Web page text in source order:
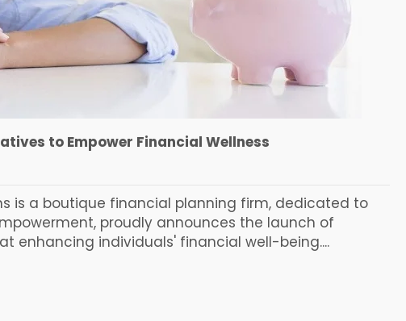
to Empower Financial Wellness
is a boutique financial planning firm, dedicated to
proudly announces the launch of
enhancing individuals' financial well-being....